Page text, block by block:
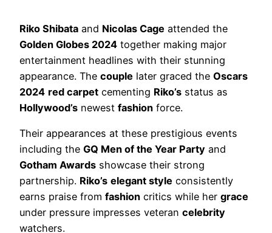
Riko Shibata and Nicolas Cage attended the
Golden Globes 2024 together making major
entertainment headlines with their stunning
appearance. The couple later graced the Oscars
2024 red carpet cementing Riko’s status as
Hollywood’s newest fashion force.
Their appearances at these prestigious events
including the GQ Men of the Year Party and
Gotham Awards showcase their strong
partnership. Riko’s elegant style consistently
earns praise from fashion critics while her grace
under pressure impresses veteran celebrity
watchers.